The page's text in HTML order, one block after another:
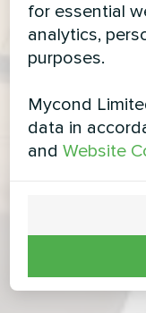
for essential
analytics,
purposes.
Mycond
data in
andWebsite